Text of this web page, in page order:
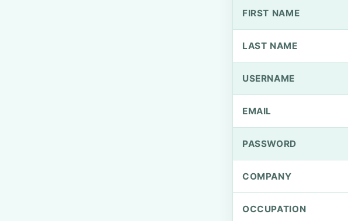
FIRST NAME
LAST NAME
USERNAME
EMAIL
PASSWORD
COMPANY
OCCUPATION